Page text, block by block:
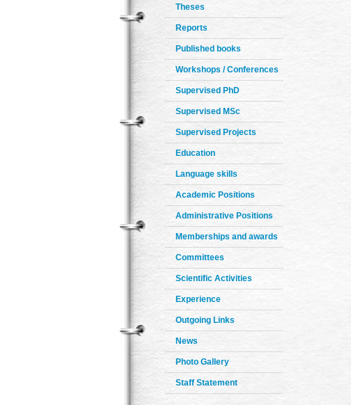
Theses
Reports
Published books
Workshops / Conferences
Supervised PhD
Supervised MSc
Supervised Projects
Education
Language skills
Academic Positions
Administrative Positions
Memberships and awards
Committees
Scientific Activities
Experience
Outgoing Links
News
Photo Gallery
Staff Statement